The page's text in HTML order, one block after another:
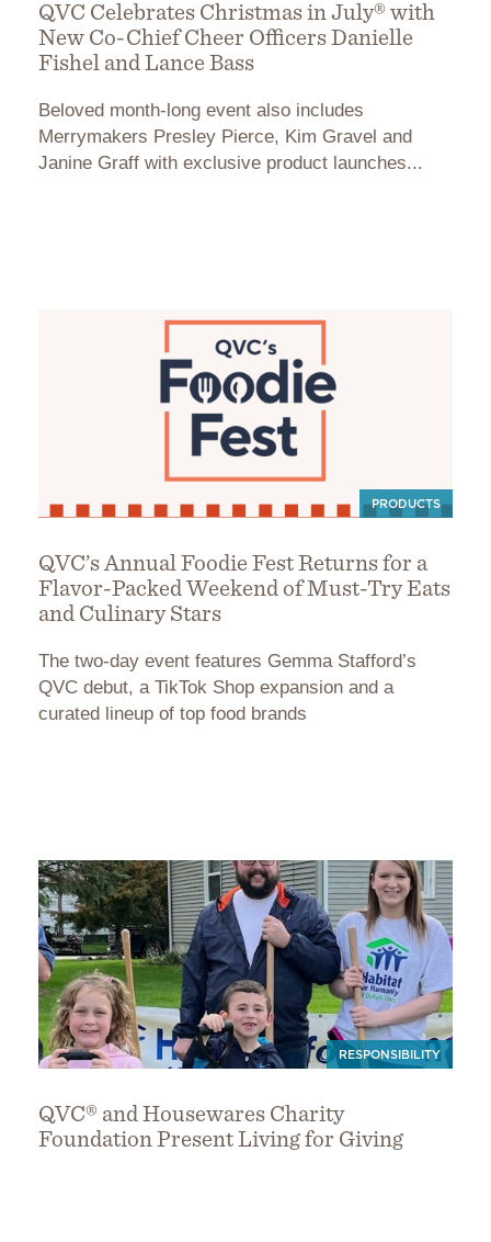
QVC Celebrates Christmas in July® with
New Co-Chief Cheer Officers Danielle
Fishel and Lance Bass
Beloved month-long event also includes
Merrymakers Presley Pierce, Kim Gravel and
Janine Graff with exclusive product launches...
PRODUCTS
QVC’s Annual Foodie Fest Returns for a
Flavor-Packed Weekend of Must-Try Eats
and Culinary Stars
The two-day event features Gemma Stafford’s
QVC debut, a TikTok Shop expansion and a
curated lineup of top food brands
RESPONSIBILITY
QVC® and Housewares Charity
Foundation Present Living for Giving